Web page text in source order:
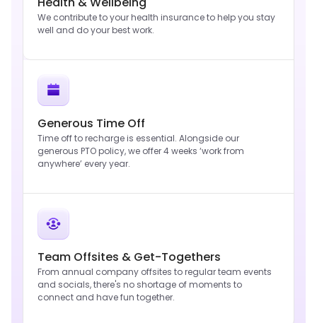
We contribute to your health insurance to help you stay
well and do your best work.
Generous Time Off
Time off to recharge is essential. Alongside our
generous PTO policy, we offer 4 weeks ‘work from
anywhere’ every year.
Team Offsites & Get-Togethers
From annual company offsites to regular team events
and socials, there's no shortage of moments to
connect and have fun together.